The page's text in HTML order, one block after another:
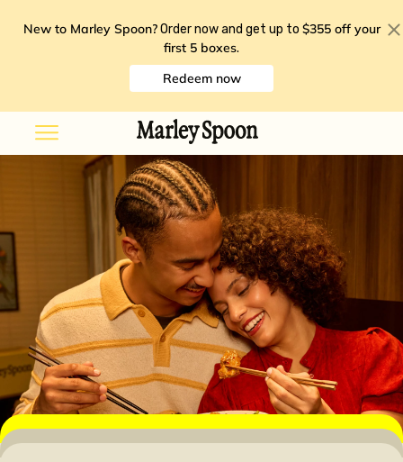
New to Marley Spoon? Order now and get up to $355 off your
first 5 boxes.
Redeem now